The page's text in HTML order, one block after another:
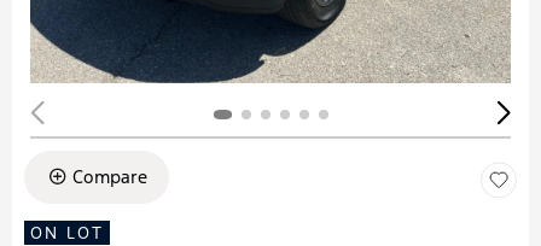
Compare
ON LOT